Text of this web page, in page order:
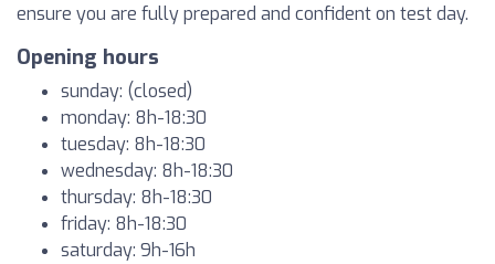
ensure you are fully prepared and confident on test day.
Opening hours
sunday: (closed)
monday: 8h-18:30
tuesday: 8h-18:30
wednesday: 8h-18:30
thursday: 8h-18:30
friday: 8h-18:30
saturday: 9h-16h